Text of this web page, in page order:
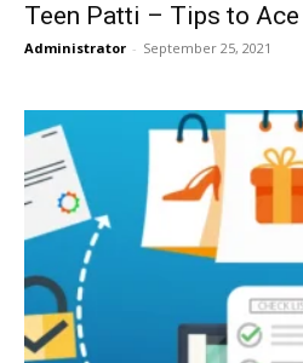
Teen Patti – Tips to Ace
Administrator - September 25, 2021